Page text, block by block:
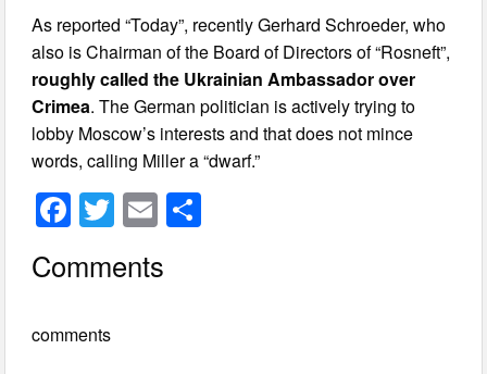
As reported “Today”, recently Gerhard Schroeder, who
also is Chairman of the Board of Directors of “Rosneft”,
roughly called the Ukrainian Ambassador over
Crimea. The German politician is actively trying to
lobby Moscow’s interests and that does not mince
words, calling Miller a “dwarf.”
F
a
c
b
T
wi
tt
E
m
ail
Comments
comments